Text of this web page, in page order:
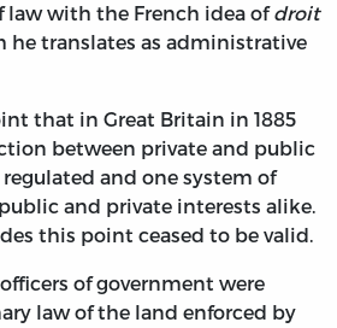
law with the French idea ofdroit
he translates as administrative
that in Great Britain in 1885
between private and public
regulated and one system of
and private interests alike.
this point ceased to be valid.
of government were
law of the land enforced by